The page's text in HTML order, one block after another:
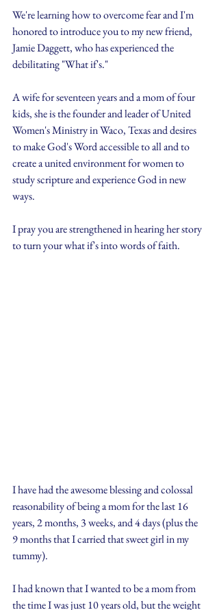
We're learning how to overcome fear and I'm
honored to introduce you to my new friend,
Jamie Daggett, who has experienced the
debilitating "What if's."
A wife for seventeen years and a mom of four
kids, she is the founder and leader of United
Women's Ministry in Waco, Texas and desires
to make God's Word accessible to all and to
create a united environment for women to
study scripture and experience God in new
ways.
I pray you are strengthened in hearing her story
to turn your what if's into words of faith.
I have had the awesome blessing and colossal
reasonability of being a mom for the last 16
years, 2 months, 3 weeks, and 4 days (plus the
9 months that I carried that sweet girl in my
tummy).
I had known that I wanted to be a mom from
the time I was just 10 years old, but the weight